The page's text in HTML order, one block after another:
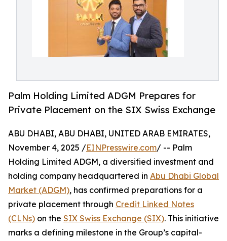
Palm Holding Limited ADGM Prepares for
Private Placement on the SIX Swiss Exchange
ABU DHABI, ABU DHABI, UNITED ARAB EMIRATES,
November 4, 2025 /EINPresswire.com/ -- Palm
Holding Limited ADGM, a diversified investment and
holding company headquartered in Abu Dhabi Global
Market (ADGM), has confirmed preparations for a
private placement through Credit Linked Notes
(CLNs) on the SIX Swiss Exchange (SIX). This initiative
marks a defining milestone in the Group’s capital-